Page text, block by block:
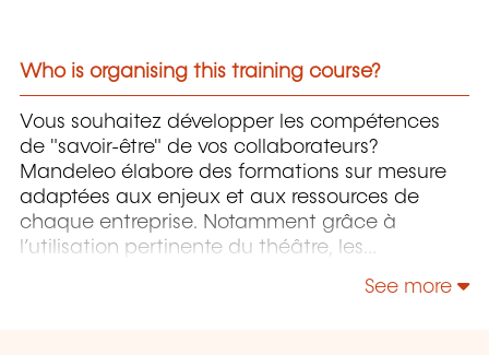
Who is organising this training course?
Vous souhaitez développer les compétences
de "savoir-être" de vos collaborateurs?
Mandeleo élabore des formations sur mesure
adaptées aux enjeux et aux ressources de
chaque entreprise. Notamment grâce à
l’utilisation pertinente du théâtre, les
une dynamique constructive et fédératrice.
See more